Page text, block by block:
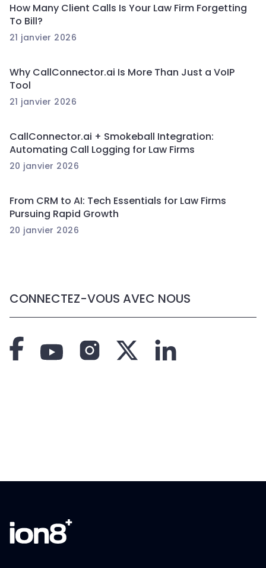
How Many Client Calls Is Your Law Firm Forgetting
To Bill?
21 janvier 2026
Why CallConnector.ai Is More Than Just a VoIP
Tool
21 janvier 2026
CallConnector.ai + Smokeball Integration:
Automating Call Logging for Law Firms
20 janvier 2026
From CRM to AI: Tech Essentials for Law Firms
Pursuing Rapid Growth
20 janvier 2026
CONNECTEZ-VOUS AVEC NOUS